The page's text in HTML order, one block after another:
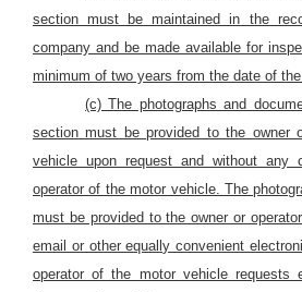
section must be maintained in the
company and be made available for
minimum of two years from the date of
(c) The photographs and
section must be provided to the owner
vehicle upon request and without any
operator of the motor vehicle. The
must be provided to the owner or
email or other equally convenient
operator of the motor vehicle requests